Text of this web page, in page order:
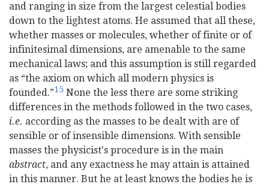
and ranging in size from the largest celestial bodies
down to the lightest atoms. He assumed that all these,
whether masses or molecules, whether of finite or of
infinitesimal dimensions, are amenable to the same
mechanical laws; and this assumption is still regarded
as “the axiom on which all modern physics is
founded.”15 None the less there are some striking
differences in the methods followed in the two cases,
i.e. according as the masses to be dealt with are of
sensible or of insensible dimensions. With sensible
masses the physicist's procedure is in the main
abstract, and any exactness he may attain is attained
in this manner. But he at least knows the bodies he is